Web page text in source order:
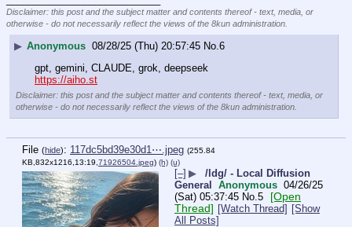
Disclaimer: this post and the subject matter and contents thereof - text, media, or
otherwise - do not necessarily reflect the views of the 8kun administration.
▶ Anonymous 08/28/25 (Thu) 20:57:45 No. 6
gpt, gemini, CLAUDE, grok, deepseek
https://aiho.st
Disclaimer: this post and the subject matter and contents thereof - text, media, or
otherwise - do not necessarily reflect the views of the 8kun administration.
File (hide): 117dc5bd39e30d1⋯.jpeg (255.84
KB,832x1216,13:19, 71926504.jpeg) (h) (u)
[–] ▶
/ldg/ - Local Diffusion
General
Anonymous 04/26/25
(Sat) 05:37:45 No.5
[Open
Thread] [Watch Thread] [Show
All Posts]